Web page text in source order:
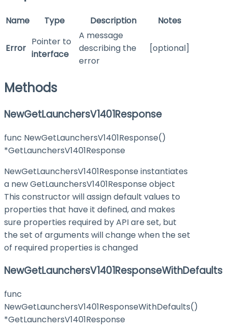
Name Type Description Notes
Error
Pointer to
interface
A message
describing the
error
[optional]
Methods
NewGetLaunchersV1401Response
func NewGetLaunchersV1401Response()
*GetLaunchersV1401Response
NewGetLaunchersV1401Response instantiates
a new GetLaunchersV1401Response object
This constructor will assign default values to
properties that have it defined, and makes
sure properties required by API are set, but
the set of arguments will change when the set
of required properties is changed
NewGetLaunchersV1401ResponseWithDefaults
func
NewGetLaunchersV1401ResponseWithDefaults()
*GetLaunchersV1401Response